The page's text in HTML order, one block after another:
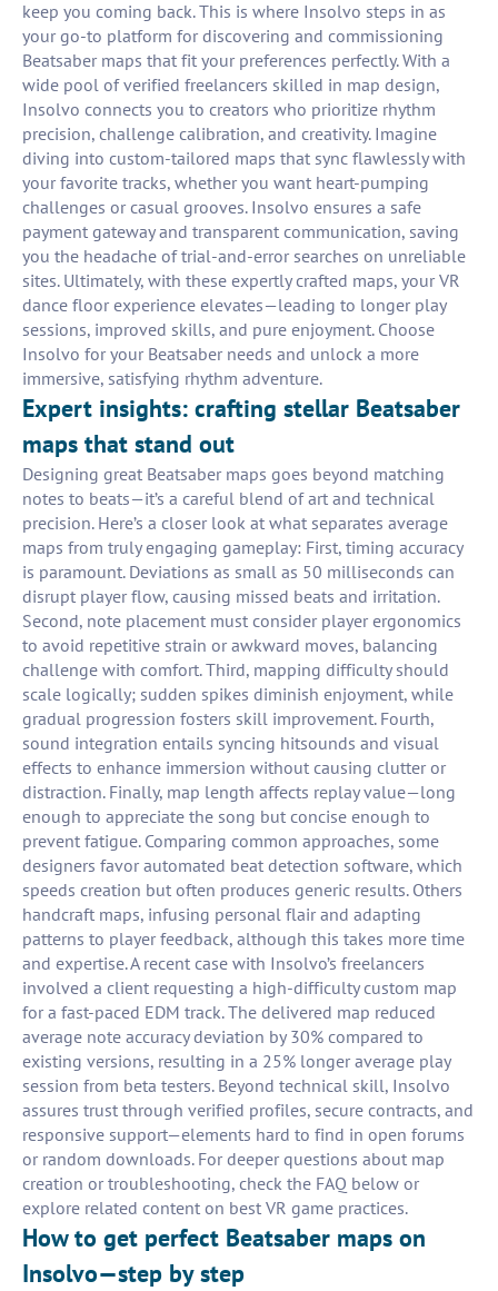
keep you coming back. This is where Insolvo steps in as
your go-to platform for discovering and commissioning
Beatsaber maps that fit your preferences perfectly. With a
wide pool of verified freelancers skilled in map design,
Insolvo connects you to creators who prioritize rhythm
precision, challenge calibration, and creativity. Imagine
diving into custom-tailored maps that sync flawlessly with
your favorite tracks, whether you want heart-pumping
challenges or casual grooves. Insolvo ensures a safe
payment gateway and transparent communication, saving
you the headache of trial-and-error searches on unreliable
sites. Ultimately, with these expertly crafted maps, your VR
dance floor experience elevates—leading to longer play
sessions, improved skills, and pure enjoyment. Choose
Insolvo for your Beatsaber needs and unlock a more
immersive, satisfying rhythm adventure.
Expert insights: crafting stellar Beatsaber
maps that stand out
Designing great Beatsaber maps goes beyond matching
notes to beats—it’s a careful blend of art and technical
precision. Here’s a closer look at what separates average
maps from truly engaging gameplay: First, timing accuracy
is paramount. Deviations as small as 50 milliseconds can
disrupt player flow, causing missed beats and irritation.
Second, note placement must consider player ergonomics
to avoid repetitive strain or awkward moves, balancing
challenge with comfort. Third, mapping difficulty should
scale logically; sudden spikes diminish enjoyment, while
gradual progression fosters skill improvement. Fourth,
sound integration entails syncing hitsounds and visual
effects to enhance immersion without causing clutter or
distraction. Finally, map length affects replay value—long
enough to appreciate the song but concise enough to
prevent fatigue. Comparing common approaches, some
designers favor automated beat detection software, which
speeds creation but often produces generic results. Others
handcraft maps, infusing personal flair and adapting
patterns to player feedback, although this takes more time
and expertise. A recent case with Insolvo’s freelancers
involved a client requesting a high-difficulty custom map
for a fast-paced EDM track. The delivered map reduced
average note accuracy deviation by 30% compared to
existing versions, resulting in a 25% longer average play
session from beta testers. Beyond technical skill, Insolvo
assures trust through verified profiles, secure contracts, and
responsive support—elements hard to find in open forums
or random downloads. For deeper questions about map
creation or troubleshooting, check the FAQ below or
explore related content on best VR game practices.
How to get perfect Beatsaber maps on
Insolvo—step by step